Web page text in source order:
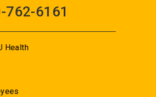
762-6161
Health